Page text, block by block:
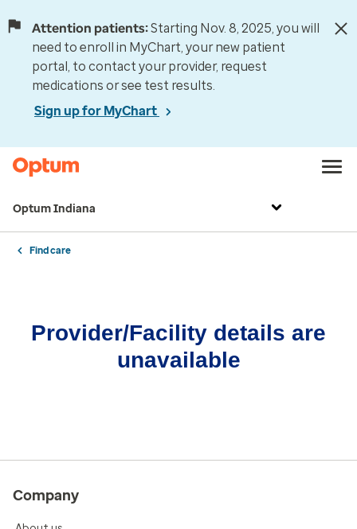
Attention patients:Starting Nov. 8, 2025, you will
need to enroll in MyChart, your new patient
portal, to contact your provider, request
medications or see test results.
Sign up for MyChart
Optum Indiana
Find care
Provider/Facility details are
unavailable
Company